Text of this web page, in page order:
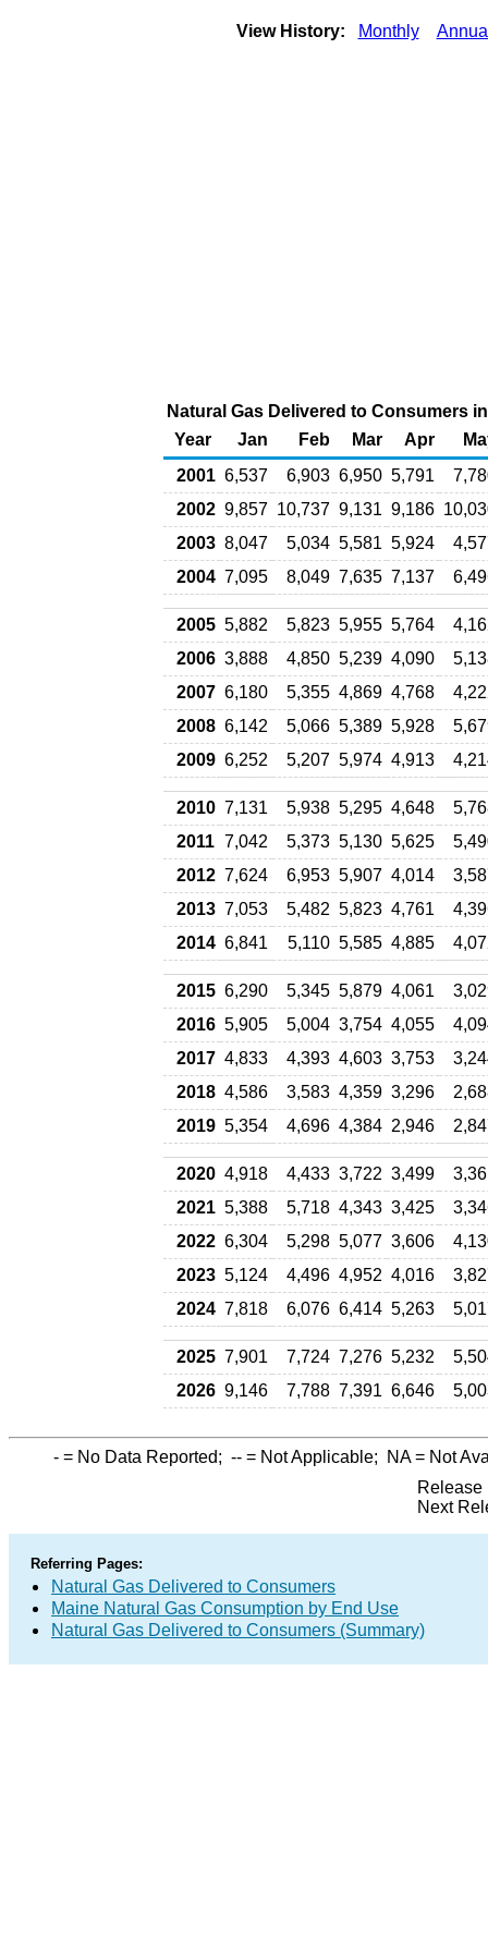
View History: Monthly
Natural Gas Delivered to Consumers
Year
Jan Feb Mar Apr
2001 6,537 6,903 6,950 5,791
2002 9,857 10,737 9,131 9,186
2003 8,047 5,034 5,581 5,924
2004 7,095 8,049 7,635 7,137
2005 5,882 5,823 5,955 5,764
2006 3,888 4,850 5,239 4,090
2007 6,180 5,355 4,869 4,768
2008 6,142 5,066 5,389 5,928
2009 6,252 5,207 5,974 4,913
2010 7,131 5,938 5,295 4,648
2011 7,042 5,373 5,130 5,625
2012 7,624 6,953 5,907 4,014
2013 7,053 5,482 5,823 4,761
2014 6,841 5,110 5,585 4,885
2015 6,290 5,345 5,879 4,061
2016 5,905 5,004 3,754 4,055
2017 4,833 4,393 4,603 3,753
2018 4,586 3,583 4,359 3,296
2019 5,354 4,696 4,384 2,946
2020 4,918 4,433 3,722 3,499
2021 5,388 5,718 4,343 3,425
2022 6,304 5,298 5,077 3,606
2023 5,124 4,496 4,952 4,016
2024 7,818 6,076 6,414 5,263
2025 7,901 7,724 7,276 5,232
2026 9,146 7,788 7,391 6,646
- = No Data Reported; -- = Not Applicable; NA= Not
Release
Next
Referring Pages:
Natural Gas Delivered to Consumers
Maine Natural Gas Consumption by End Use
Natural Gas Delivered to Consumers (Summary)